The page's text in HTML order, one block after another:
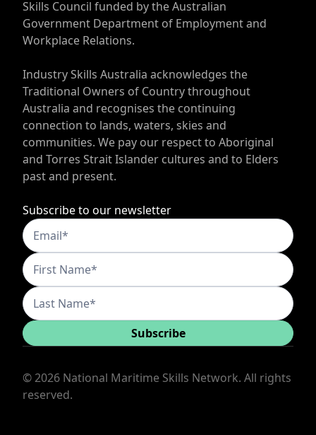
Skills Council funded by the Australian
Government Department of Employment and
Workplace Relations.
Industry Skills Australia acknowledges the
Traditional Owners of Country throughout
Australia and recognises the continuing
connection to lands, waters, skies and
communities. We pay our respect to Aboriginal
and Torres Strait Islander cultures and to Elders
past and present.
Subscribe to our newsletter
Subscribe
©2026 National Maritime Skills Network. All rights
reserved.